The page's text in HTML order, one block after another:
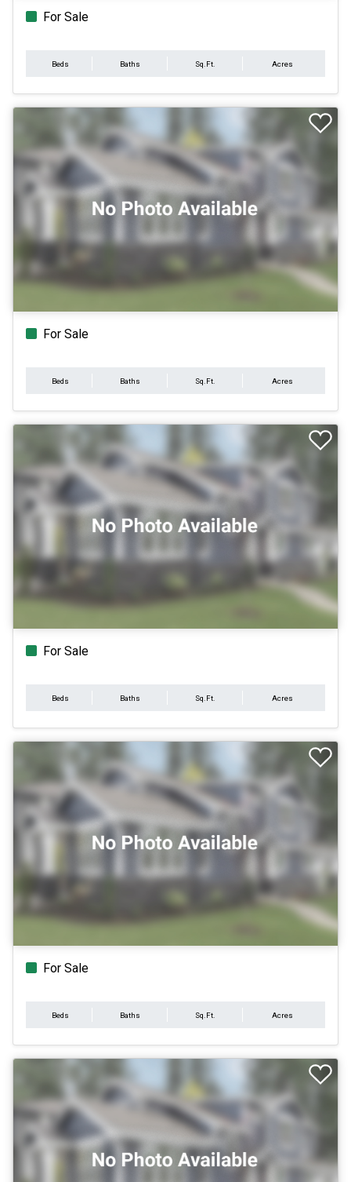
For Sale
Beds Baths Sq.Ft. Acres
For Sale
Beds Baths Sq.Ft. Acres
For Sale
Beds Baths Sq.Ft. Acres
For Sale
Beds Baths Sq.Ft. Acres